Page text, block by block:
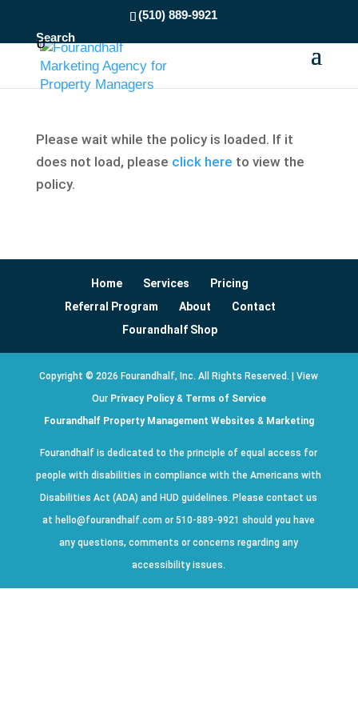
(510) 889-9921
Search
Please wait while the policy is loaded. If it
does not load, please click here to view the
policy.
Home Services
Pricing
Referral Program
About
Contact
Fourandhalf Shop
Copyright ©2026 Fourandhalf, Inc. All Rights Reserved. | View
Our Privacy Policy& Terms of Service
Fourandhalf Property Management Websites & Marketing
Fourandhalf is dedicated to the principle of equal access for
people with disabilities in compliance with the Americans with
Disabilities Act (ADA) and HUD guidelines. Please contact us
at hello@fourandhalf.com or 510-889-9921 should you have
any questions, comments or concerns regarding any
accessibility issues.